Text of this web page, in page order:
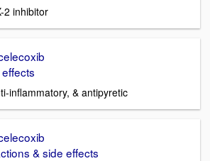
2 inhibitor
inflammatory, & antipyretic
& side effects